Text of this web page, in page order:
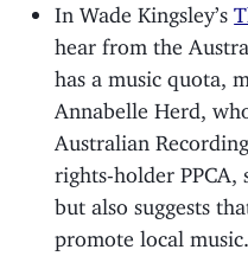
In Wade Kingsley’s
hear from the
has a music quota,
Annabelle Herd,
Australian
rights-holder PPCA,
but also suggests
promote local